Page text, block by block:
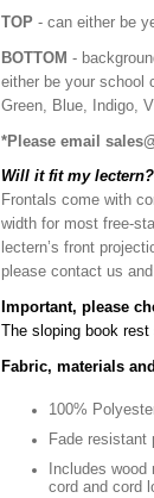
TOP - can either be
BOTTOM -
either be your school
Green, Blue, Indigo,
*Please email
Will it fit my lectern?
Frontals come with
width for most free-
lectern’s front
please contact us
Important, please
The sloping book
Fabric, materials
100%
Fade resistant
Includes
cord and cord